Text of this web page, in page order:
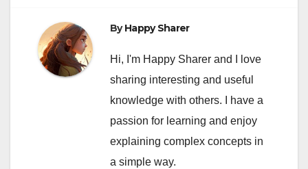
ByHappy Sharer
Hi, I'm Happy Sharer and I love
sharing interesting and useful
knowledge with others. I have a
passion for learning and enjoy
explaining complex concepts in
a simple way.